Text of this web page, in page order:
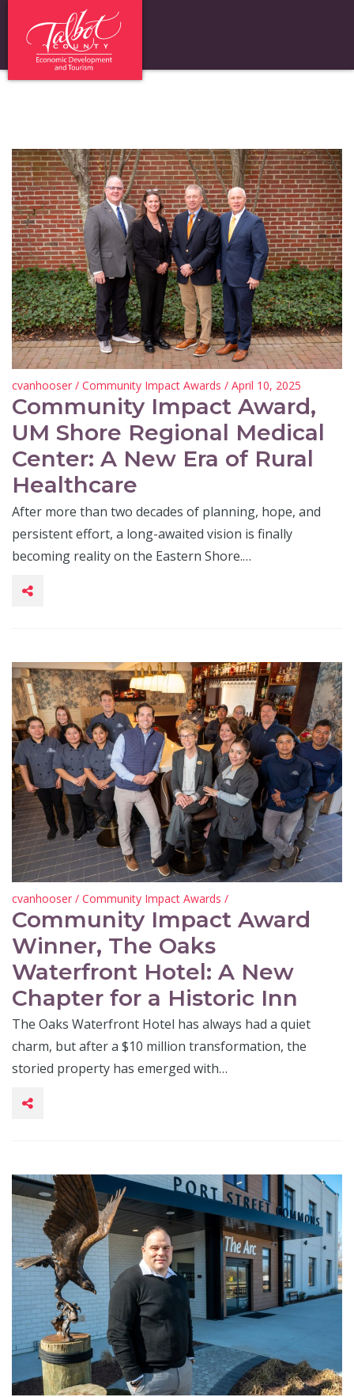
cvanhooser / Community Impact Awards / April 10, 2025
Community Impact Award,
UM Shore Regional Medical
Center: A New Era of Rural
Healthcare
After more than two decades of planning, hope, and
persistent effort, a long-awaited vision is finally
becoming reality on the Eastern Shore.…
cvanhooser / Community Impact Awards /
Community Impact Award
Winner, The Oaks
Waterfront Hotel: A New
Chapter for a Historic Inn
The Oaks Waterfront Hotel has always had a quiet
charm, but after a $10 million transformation, the
storied property has emerged with…